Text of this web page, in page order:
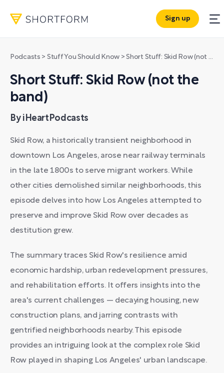
Sign up
Podcasts > Stuff You Should Know >Short Stuff: Skid Row (not the band)
Short Stuff: Skid Row (not the
band)
By iHeartPodcasts
Skid Row, a historically transient neighborhood in
downtown Los Angeles, arose near railway terminals
in the late 1800s to serve migrant workers. While
other cities demolished similar neighborhoods, this
episode delves into how Los Angeles attempted to
preserve and improve Skid Row over decades as
destitution grew.
The summary traces Skid Row's resilience amid
economic hardship, urban redevelopment pressures,
and rehabilitation efforts. It offers insights into the
area's current challenges — decaying housing, new
construction plans, and jarring contrasts with
gentrified neighborhoods nearby. This episode
provides an intriguing look at the complex role Skid
Row played in shaping Los Angeles' urban landscape.